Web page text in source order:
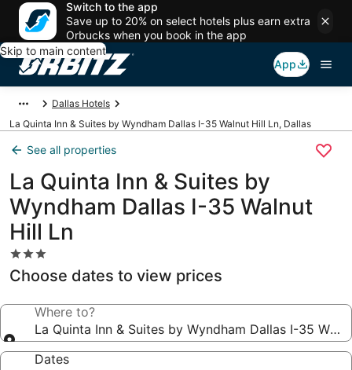
Switch to the app
Save up to 20% on select hotels plus earn extra
Orbucks when you book in the app
Skip to main content
App
Dallas Hotels
La Quinta Inn & Suites by Wyndham Dallas I-35 Walnut Hill Ln, Dallas
See all properties
La Quinta Inn & Suites by
Wyndham Dallas I-35 Walnut
Hill Ln
3.0
star
property
Choose dates to view prices
Where to?
La Quinta Inn & Suites by Wyndham Dallas I-35
Dates